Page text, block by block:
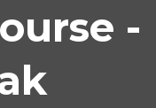
-